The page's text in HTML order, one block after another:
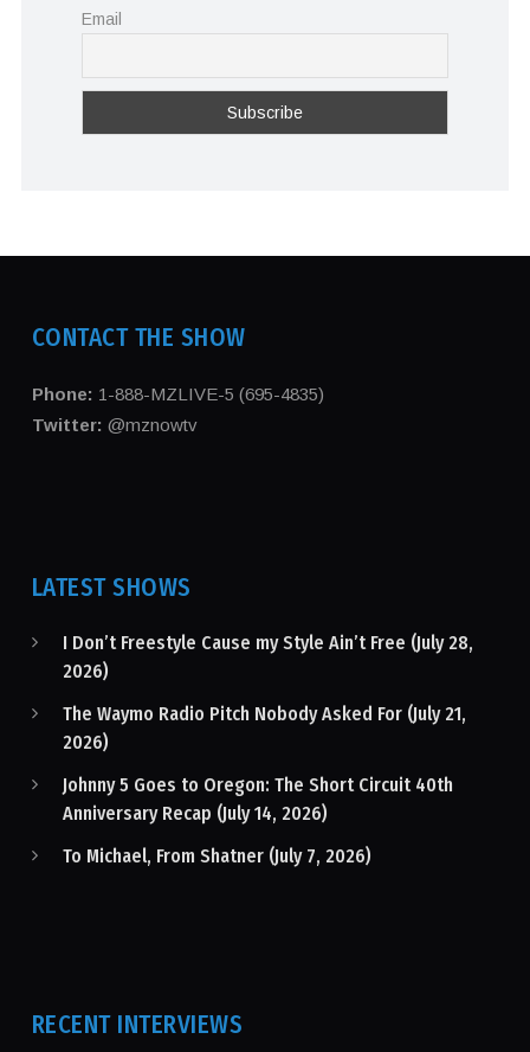
Email
CONTACT THE SHOW
Phone: 1-888-MZLIVE-5 (695-4835)
Twitter: @mznowtv
LATEST SHOWS
I Don’t Freestyle Cause my Style Ain’t Free (July 28,
2026)
The Waymo Radio Pitch Nobody Asked For (July 21,
2026)
Johnny 5 Goes to Oregon: The Short Circuit 40th
Anniversary Recap (July 14, 2026)
To Michael, From Shatner (July 7, 2026)
RECENT INTERVIEWS